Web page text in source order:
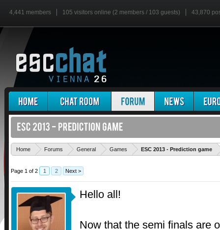
4,441 members 105 visitors online (2 members / 103 guests) 43,870
Home Forums General Games ESC 2013 - Prediction game
Page 1 of 2 1 2 Next >
Hello all!
Now that the semi finals are